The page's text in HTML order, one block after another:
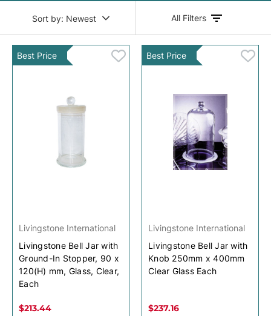
Sort by: Newest All Filters
Best Price
Livingstone International
Livingstone Bell Jar with
Ground-In Stopper, 90 x
120(H) mm, Glass, Clear,
Each
$213.44
Best Price
Livingstone International
Livingstone Bell Jar with
Knob 250mm x 400mm
Clear Glass Each
$237.16